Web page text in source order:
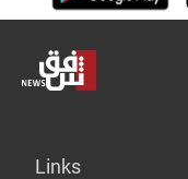
Links